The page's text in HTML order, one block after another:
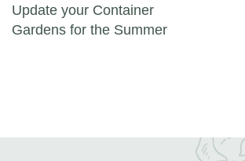
Post navigation
Update your Container
Gardens for the Summer